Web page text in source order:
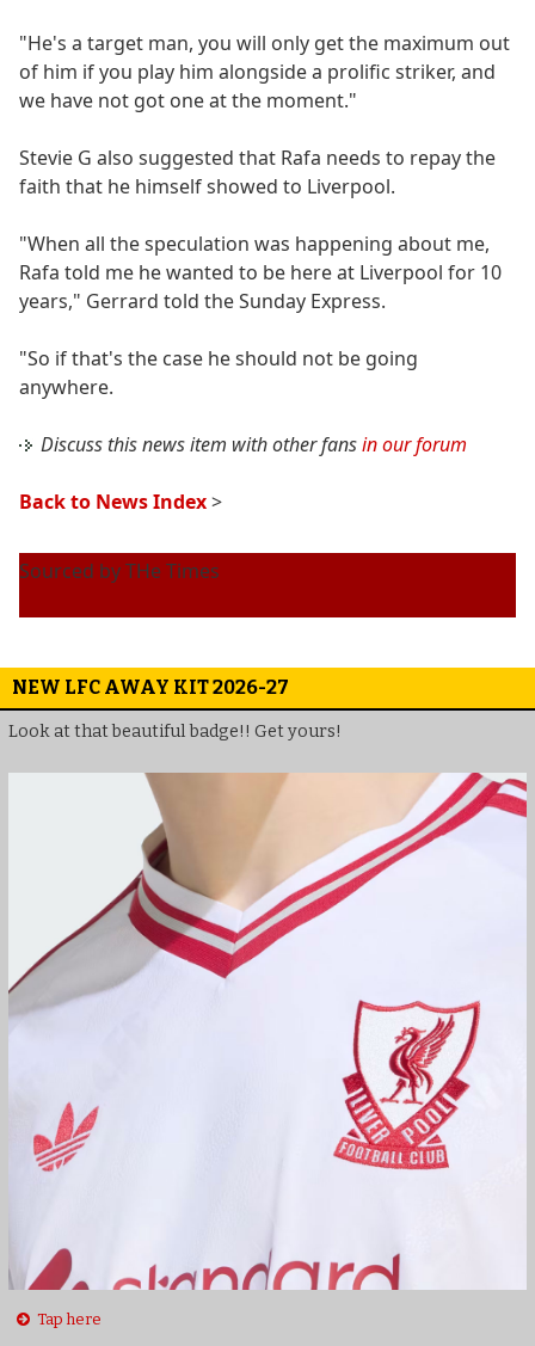
"He's a target man, you will only get the maximum out
of him if you play him alongside a prolific striker, and
we have not got one at the moment."
Stevie G also suggested that Rafa needs to repay the
faith that he himself showed to Liverpool.
"When all the speculation was happening about me,
Rafa told me he wanted to be here at Liverpool for 10
years," Gerrard told the Sunday Express.
"So if that's the case he should not be going
anywhere.
Discuss this news item with other fansin our forum
Back to News Index>
Sourced by THe Times
NEW LFC AWAY KIT 2026-27
Look at that beautiful badge!! Get yours!
Tap here